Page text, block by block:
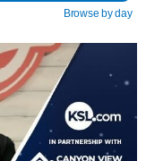
Browse by day